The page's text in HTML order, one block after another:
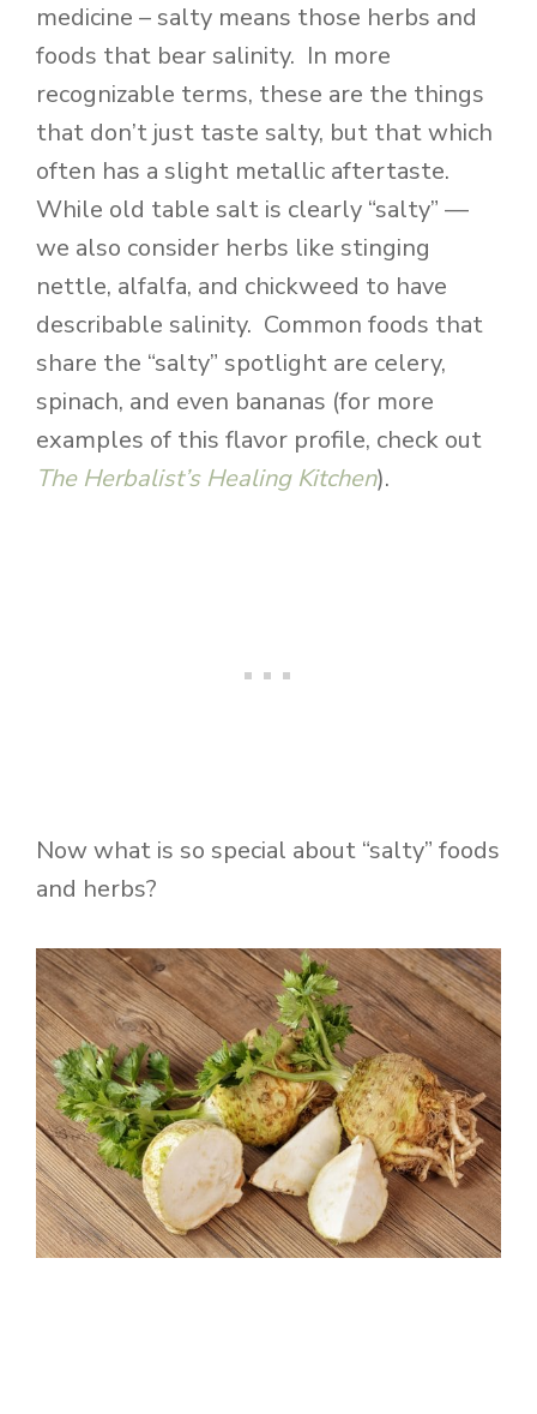
medicine – salty means those herbs and
foods that bear salinity. In more
recognizable terms, these are the things
that don’t just taste salty, but that which
often has a slight metallic aftertaste.
While old table salt is clearly “salty” —
we also consider herbs like stinging
nettle, alfalfa, and chickweed to have
describable salinity. Common foods that
share the “salty” spotlight are celery,
spinach, and even bananas (for more
examples of this flavor profile, check out
The Herbalist’s Healing Kitchen).
Now what is so special about “salty” foods
and herbs?